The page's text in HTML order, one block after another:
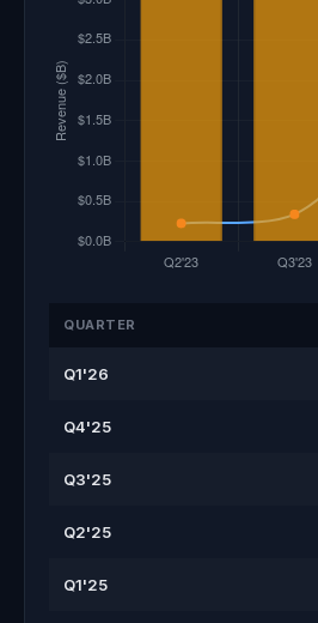
QUARTER
Q1'26
Q4'25
Q3'25
Q2'25
Q1'25